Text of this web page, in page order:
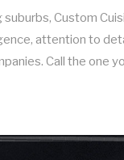
Custom
attention to
Call the one